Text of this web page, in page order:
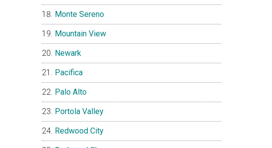
Monte Sereno
Mountain View
Newark
Pacifica
Palo Alto
Portola Valley
Redwood City